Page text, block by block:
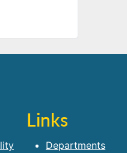
Links
Departments